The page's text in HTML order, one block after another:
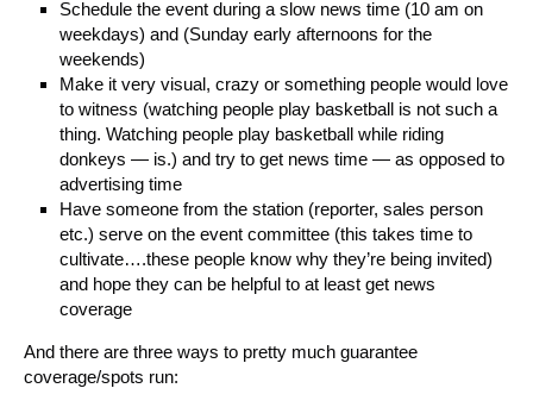
Schedule the event during a slow news time (10 am on
weekdays) and (Sunday early afternoons for the
weekends)
Make it very visual, crazy or something people would love
to witness (watching people play basketball is not such a
thing. Watching people play basketball while riding
donkeys — is.) and try to get news time — as opposed to
advertising time
Have someone from the station (reporter, sales person
etc.) serve on the event committee (this takes time to
cultivate….these people know why they’re being invited)
and hope they can be helpful to at least get news
coverage
And there are three ways to pretty much guarantee
coverage/spots run: